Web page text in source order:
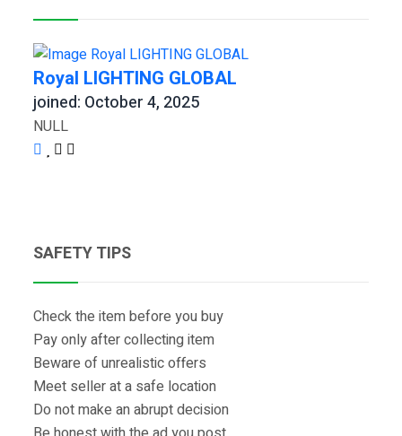
Royal LIGHTING GLOBAL
joined: October 4, 2025
NULL
SAFETY TIPS
Check the item before you buy
Pay only after collecting item
Beware of unrealistic offers
Meet seller at a safe location
Do not make an abrupt decision